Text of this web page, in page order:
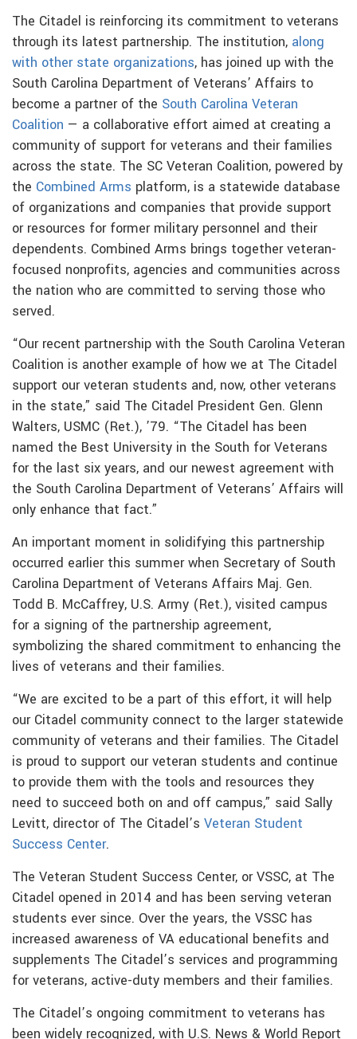
The Citadel is reinforcing its commitment to veterans
through its latest partnership. The institution, along
with other state organizations, has joined up with the
South Carolina Department of Veterans’ Affairs to
become a partner of the South Carolina Veteran
Coalition — a collaborative effort aimed at creating a
community of support for veterans and their families
across the state. The SC Veteran Coalition, powered by
the Combined Arms platform, is a statewide database
of organizations and companies that provide support
or resources for former military personnel and their
dependents. Combined Arms brings together veteran-
focused nonprofits, agencies and communities across
the nation who are committed to serving those who
served.
“Our recent partnership with the South Carolina Veteran
Coalition is another example of how we at The Citadel
support our veteran students and, now, other veterans
in the state,” said The Citadel President Gen. Glenn
Walters, USMC (Ret.), ’79. “The Citadel has been
named the Best University in the South for Veterans
for the last six years, and our newest agreement with
the South Carolina Department of Veterans’ Affairs will
only enhance that fact.”
An important moment in solidifying this partnership
occurred earlier this summer when Secretary of South
Carolina Department of Veterans Affairs Maj. Gen.
Todd B. McCaffrey, U.S. Army (Ret.), visited campus
for a signing of the partnership agreement,
symbolizing the shared commitment to enhancing the
lives of veterans and their families.
“We are excited to be a part of this effort, it will help
our Citadel community connect to the larger statewide
community of veterans and their families. The Citadel
is proud to support our veteran students and continue
to provide them with the tools and resources they
need to succeed both on and off campus,” said Sally
Levitt, director of The Citadel’s Veteran Student
Success Center.
The Veteran Student Success Center, or VSSC, at The
Citadel opened in 2014 and has been serving veteran
students ever since. Over the years, the VSSC has
increased awareness of VA educational benefits and
supplements The Citadel’s services and programming
for veterans, active-duty members and their families.
The Citadel’s ongoing commitment to veterans has
been widely recognized, with U.S. News & World Report